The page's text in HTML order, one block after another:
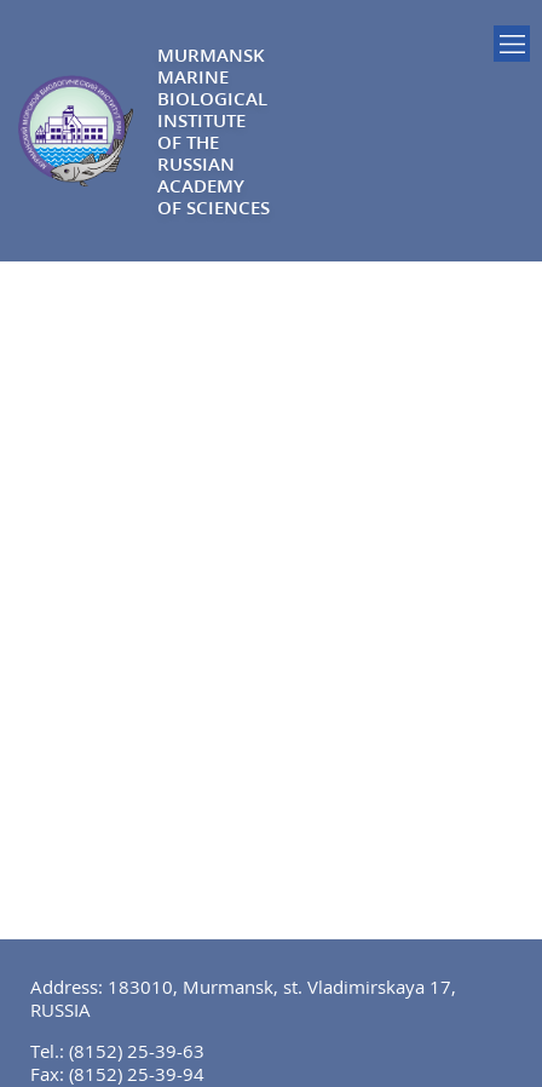
MURMANSK
MARINE
BIOLOGICAL
INSTITUTE
OF THE
RUSSIAN
ACADEMY
OF SCIENCES
Address: 183010, Murmansk, st. Vladimirskaya 17,
RUSSIA
Tel.: (8152) 25-39-63
Fax: (8152) 25-39-94